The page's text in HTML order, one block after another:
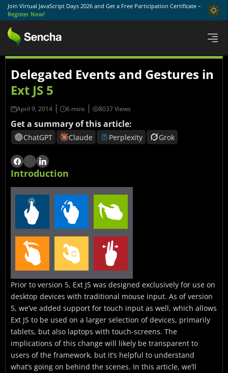
Join Virtual JavaScript Days 2026 and Get a Free Participation Certificate –
Register Now!
Delegated Events and Gestures in
Ext JS 5
April 9, 2014 8037 Views
Get a summary of this article:
ChatGPT Claude Perplexity Grok
Introduction
Prior to version 5, Ext JS was designed exclusively for use on
desktop devices with traditional mouse input. As of version
5, we’ve added support for touch input as well, which allows
Ext JS to be used on a larger selection of devices, primarily
tablets, but also laptops with touch-screens. The
implications of this change will likely be transparent to
users of the framework, but it’s helpful to understand
what’s going on behind the scenes. In this article, we’ll